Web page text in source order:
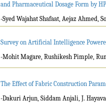
and Pharmaceutical Dosage Form by
-Syed Wajahat Shafaat, Aejaz Ahmed,
Survey on Artificial Intelligence
-Mohit Magare, Rushikesh Pimple,
The Effect of Fabric Construction
-Dakuri Arjun, Siddam Anjali, J.